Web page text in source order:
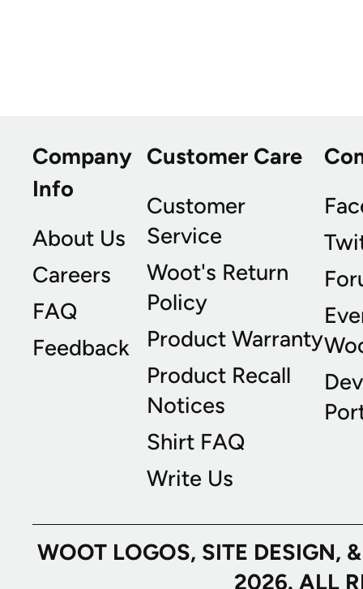
Company
Info
About Us
Careers
FAQ
Feedback
Customer Care
Customer
Service
Woot's Return
Policy
Product Warranty
Product Recall
Notices
Shirt FAQ
Write Us
WOOT LOGOS, SITE
2026. ALL